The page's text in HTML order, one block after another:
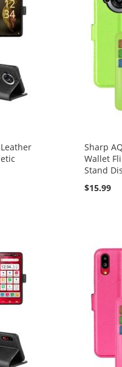
Sharp
Wallet
Stand
$15.99